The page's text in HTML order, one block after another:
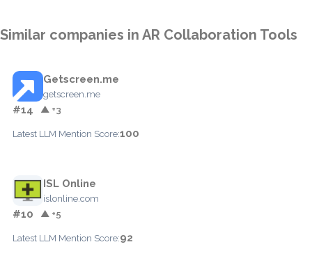
Similar companies in AR Collaboration Tools
Getscreen.me
getscreen.me
#14 ▲ +3
Latest LLM Mention Score:100
ISL Online
islonline.com
#10 ▲ +5
Latest LLM Mention Score:92